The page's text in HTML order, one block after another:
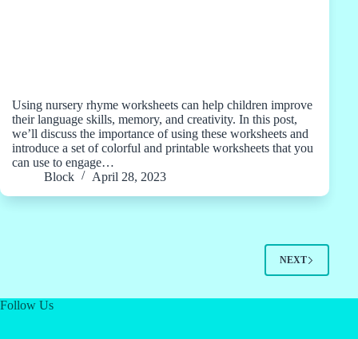
Using nursery rhyme worksheets can help children improve
their language skills, memory, and creativity. In this post,
we’ll discuss the importance of using these worksheets and
introduce a set of colorful and printable worksheets that you
can use to engage…
Block
April 28, 2023
NEXT
Follow Us